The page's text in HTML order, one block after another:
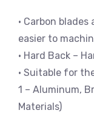
• Carbon
easier to
• Hard Back –
• Suitable for
1 – Aluminum,
Materials)